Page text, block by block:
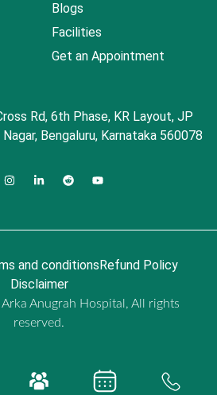
Blogs
Facilities
Get an Appointment
Rd, 6th Phase, KR Layout, JP
Nagar, Bengaluru, Karnataka 560078
and conditions Refund Policy
Disclaimer
Anugrah Hospital, All rights
reserved.